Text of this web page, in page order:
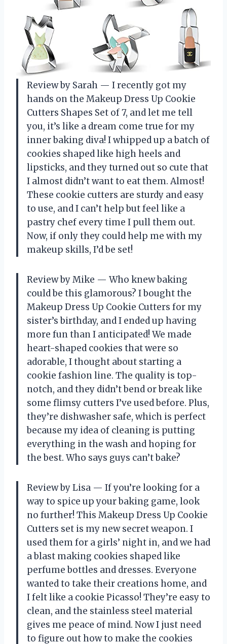
Review by Sarah — I recently got my
hands on the Makeup Dress Up Cookie
Cutters Shapes Set of 7, and let me tell
you, it’s like a dream come true for my
inner baking diva! I whipped up a batch of
cookies shaped like high heels and
lipsticks, and they turned out so cute that
I almost didn’t want to eat them. Almost!
These cookie cutters are sturdy and easy
to use, and I can’t help but feel like a
pastry chef every time I pull them out.
Now, if only they could help me with my
makeup skills, I’d be set!
Review by Mike — Who knew baking
could be this glamorous? I bought the
Makeup Dress Up Cookie Cutters for my
sister’s birthday, and I ended up having
more fun than I anticipated! We made
heart-shaped cookies that were so
adorable, I thought about starting a
cookie fashion line. The quality is top-
notch, and they didn’t bend or break like
some flimsy cutters I’ve used before. Plus,
they’re dishwasher safe, which is perfect
because my idea of cleaning is putting
everything in the wash and hoping for
the best. Who says guys can’t bake?
Review by Lisa — If you’re looking for a
way to spice up your baking game, look
no further! This Makeup Dress Up Cookie
Cutters set is my new secret weapon. I
used them for a girls’ night in, and we had
a blast making cookies shaped like
perfume bottles and dresses. Everyone
wanted to take their creations home, and
I felt like a cookie Picasso! They’re easy to
clean, and the stainless steel material
gives me peace of mind. Now I just need
to figure out how to make the cookies